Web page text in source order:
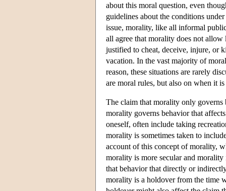
about this moral question, even
guidelines about the conditions
issue, morality, like all informal
all agree that morality does not
justified to cheat, deceive, injure, or
vacation. In the vast majority of
reason, these situations are rarely
are moral rules, but also on when it
The claim that morality only governs
morality governs behavior that
oneself, often include taking
morality is sometimes taken to
account of this concept of morality,
morality is more secular and
that behavior that directly or
morality is a holdover from the time